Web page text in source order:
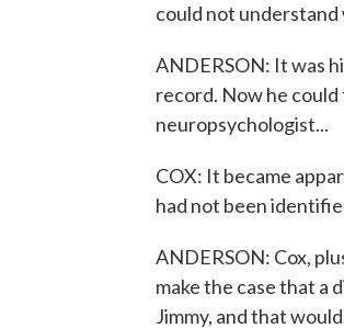
could not understand
ANDERSON: It was
record. Now he
neuropsychologist...
COX: It became
had not been
ANDERSON: Cox,
make the case that a
Jimmy, and that